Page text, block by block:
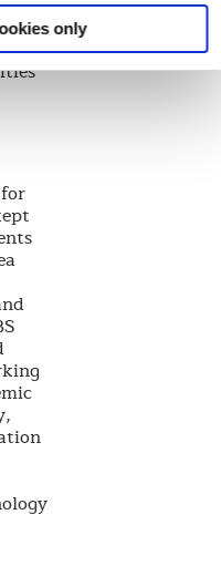
only
to